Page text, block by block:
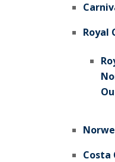
Royal
Costa